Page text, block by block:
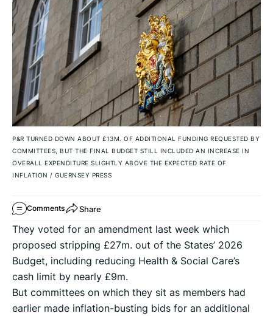
P&R TURNED DOWN ABOUT £13M. OF ADDITIONAL FUNDING REQUESTED BY
COMMITTEES, BUT THE FINAL BUDGET STILL INCLUDED AN INCREASE IN
OVERALL EXPENDITURE SLIGHTLY ABOVE THE EXPECTED RATE OF
INFLATION / GUERNSEY PRESS
Comments Share
They voted for an amendment last week which
proposed stripping £27m. out of the States’ 2026
Budget, including reducing Health & Social Care’s
cash limit by nearly £9m.
But committees on which they sit as members had
earlier made inflation-busting bids for an additional